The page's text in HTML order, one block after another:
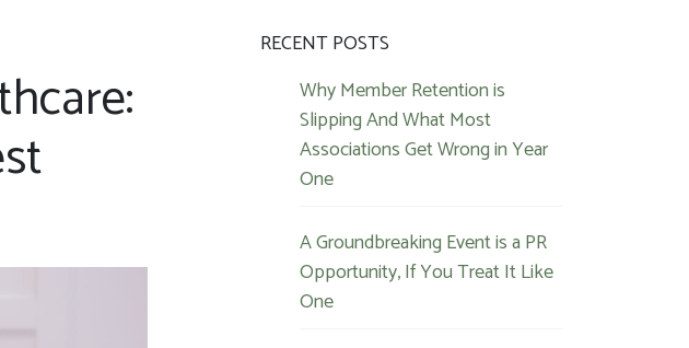
RECENT POSTS
Why Member Retention is
Slipping And What Most
Associations Get Wrong in Year
One
A Groundbreaking Event is a PR
Opportunity, If You Treat It Like
One